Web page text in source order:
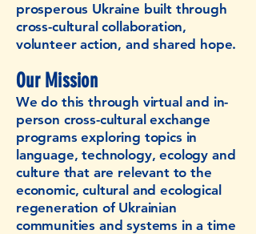
prosperous Ukraine built through
cross-cultural collaboration,
volunteer action, and shared hope.
Our Mission
We do this through virtual and in-
person cross-cultural exchange
programs exploring topics in
language, technology, ecology and
culture that are relevant to the
economic, cultural and ecological
regeneration of Ukrainian
communities and systems in a time